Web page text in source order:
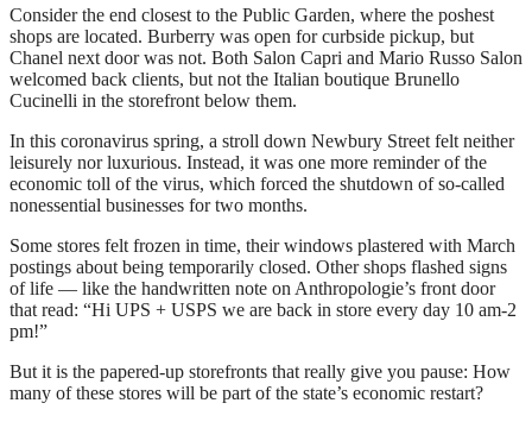
Consider the end closest to the Public Garden, where the poshest
shops are located. Burberry was open for curbside pickup, but
Chanel next door was not. Both Salon Capri and Mario Russo Salon
welcomed back clients, but not the Italian boutique Brunello
Cucinelli in the storefront below them.
In this coronavirus spring, a stroll down Newbury Street felt neither
leisurely nor luxurious. Instead, it was one more reminder of the
economic toll of the virus, which forced the shutdown of so-called
nonessential businesses for two months.
Some stores felt frozen in time, their windows plastered with March
postings about being temporarily closed. Other shops flashed signs
of life — like the handwritten note on Anthropologie’s front door
that read: “Hi UPS + USPS we are back in store every day 10 am-2
pm!”
But it is the papered-up storefronts that really give you pause: How
many of these stores will be part of the state’s economic restart?